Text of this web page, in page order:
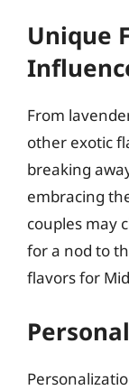
Unique
From
other exotic
breaking
embracing
couples may
for a nod to
flavors for